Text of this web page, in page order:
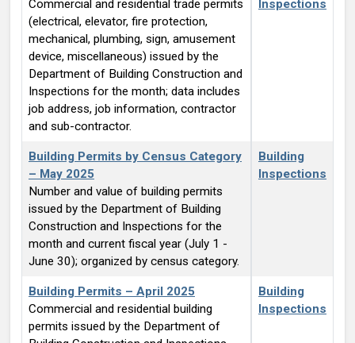
Commercial and residential trade permits
(electrical, elevator, fire protection,
mechanical, plumbing, sign, amusement
device, miscellaneous) issued by the
Department of Building Construction and
Inspections for the month; data includes
job address, job information, contractor
and sub-contractor.
Inspections
Building Permits by Census Category
– May 2025
Number and value of building permits
issued by the Department of Building
Construction and Inspections for the
month and current fiscal year (July 1 -
June 30); organized by census category.
Building
Inspections
Building Permits – April 2025
Commercial and residential building
permits issued by the Department of
Building
Inspections